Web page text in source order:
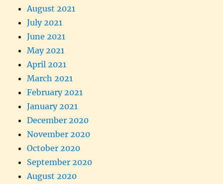
August 2021
July 2021
June 2021
May 2021
April 2021
March 2021
February 2021
January 2021
December 2020
November 2020
October 2020
September 2020
August 2020